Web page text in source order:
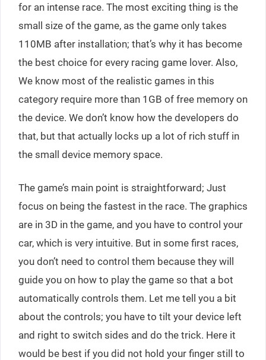
for an intense race. The most exciting thing is the
small size of the game, as the game only takes
110MB after installation; that’s why it has become
the best choice for every racing game lover. Also,
We know most of the realistic games in this
category require more than 1GB of free memory on
the device. We don’t know how the developers do
that, but that actually locks up a lot of rich stuff in
the small device memory space.
The game’s main point is straightforward; Just
focus on being the fastest in the race. The graphics
are in 3D in the game, and you have to control your
car, which is very intuitive. But in some first races,
you don’t need to control them because they will
guide you on how to play the game so that a bot
automatically controls them. Let me tell you a bit
about the controls; you have to tilt your device left
and right to switch sides and do the trick. Here it
would be best if you did not hold your finger still to